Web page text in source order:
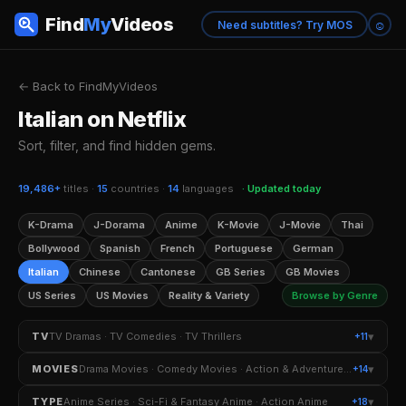
FindMyVideos Need subtitles? Try MOS ☺
← Back to FindMyVideos
Italian on Netflix
Sort, filter, and find hidden gems.
19,486+ titles · 15 countries · 14 languages · Updated today
K-Drama J-Dorama Anime K-Movie J-Movie
Thai
Bollywood
Spanish French Portuguese
German
Italian
Chinese Cantonese GB Series
GB Movies
US Series
US Movies Reality & Variety Browse by Genre
TVTV Dramas · TV Comedies · TV Thrillers +11▾
TV Dramas TV Comedies
TV Thrillers
MOVIES Drama Movies · Comedy Movies · Action & Adventure Movies+14▾
Drama Movies
Comedy Movies
TYPEAnime Series · Sci-Fi & Fantasy Anime · Action Anime +18▾